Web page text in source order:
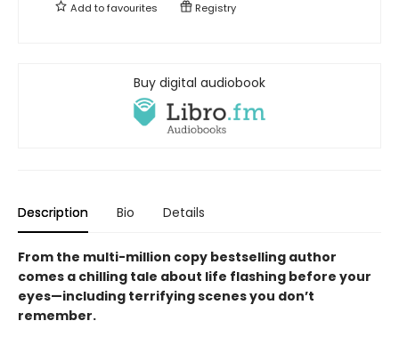
Add tofavourites Registry
Buy digital audiobook
Description Bio Details
From the multi-million copy bestselling author
comes a chilling tale about life flashing before your
eyes—including terrifying scenes you don’t
remember.